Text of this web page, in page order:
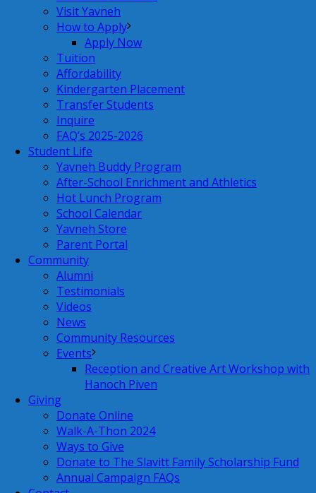
Visit Yavneh
How to Apply
Apply Now
Tuition
Affordability
Kindergarten Placement
Transfer Students
Inquire
FAQ’s 2025-2026
Student Life
Yavneh Buddy Program
After-School Enrichment and Athletics
Hot Lunch Program
School Calendar
Yavneh Store
Parent Portal
Community
Alumni
Testimonials
Videos
News
Community Resources
Events
Reception and Creative Art Workshop with
Hanoch Piven
Giving
Donate Online
Walk-A-Thon 2024
Ways to Give
Donate to The Slavitt Family Scholarship Fund
Annual Campaign FAQs